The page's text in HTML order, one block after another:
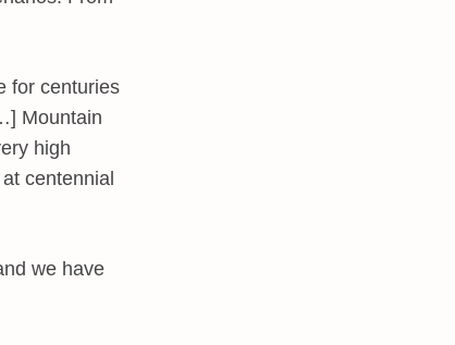
for centuries
Mountain
high
centennial
we have